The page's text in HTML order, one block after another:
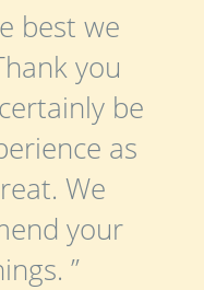
best we
you
be
as
We
your
”